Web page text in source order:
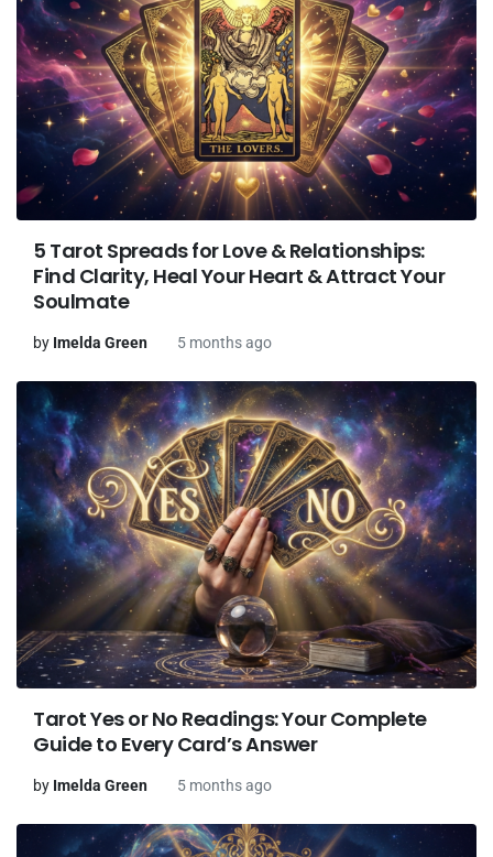
5 Tarot Spreads for Love & Relationships:
Find Clarity, Heal Your Heart & Attract Your
Soulmate
by Imelda Green 5 months ago
Tarot Yes or No Readings: Your Complete
Guide to Every Card’s Answer
by Imelda Green 5 months ago